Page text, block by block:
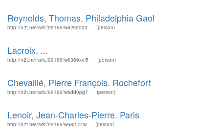
Reynolds, Thomas. Philadelphia Gaol
http://n2t.net/ark:/99166/w62k90d3 (person)
Lacroix, ...
http://n2t.net/ark:/99166/w6389xm5 (person)
Chevallié, Pierre François. Rochefort
http://n2t.net/ark:/99166/w6dd0pg7 (person)
Lenoir, Jean-Charles-Pierre. Paris
http://n2t.net/ark:/99166/w68j174w (person)